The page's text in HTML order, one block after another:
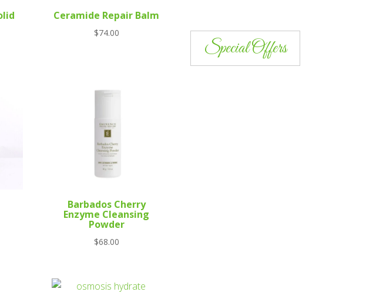
Ceramide Repair Balm
$74.00
Barbados Cherry
Enzyme Cleansing
Powder
$68.00
Special Offers